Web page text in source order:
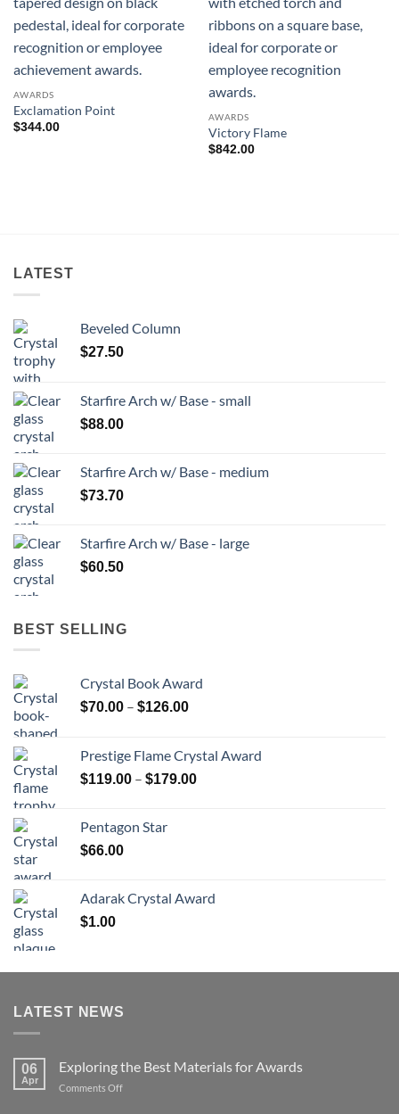
AWARDS
Exclamation Point
$344.00
AWARDS
Victory Flame
$842.00
LATEST
Beveled Column
$27.50
Starfire Arch w/ Base - small
$88.00
Starfire Arch w/ Base - medium
$73.70
Starfire Arch w/ Base - large
$60.50
BEST SELLING
Crystal Book Award
$70.00 – $126.00Price
through
$126.00
Prestige Flame Crystal Award
$119.00 – $179.00Price
Pentagon Star
$66.00
Adarak Crystal Award
$1.00
LATEST NEWS
06
Apr
Exploring the Best Materials for Awards
Comments Offon